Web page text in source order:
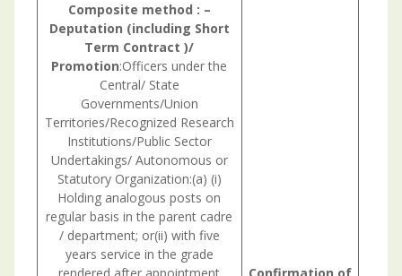
Composite method : –
Deputation (including Short
Term Contract )/
Promotion:Officers under the
Central/ State
Governments/Union
Territories/Recognized Research
Institutions/Public Sector
Undertakings/ Autonomous or
Statutory Organization:(a) (i)
Holding analogous posts on
regular basis in the parent cadre
/ department; or(ii) with five
years service in the grade